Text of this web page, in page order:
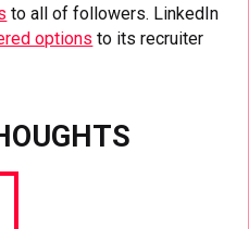
to all of followers. LinkedIn
options to its recruiter